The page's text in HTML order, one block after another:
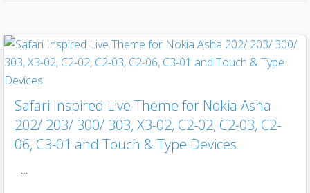
Safari Inspired Live Theme for Nokia Asha
202/ 203/ 300/ 303, X3-02, C2-02, C2-03, C2-
06, C3-01 and Touch & Type Devices
…